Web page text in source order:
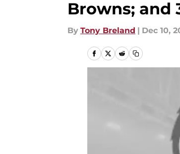
Browns; and
By Tony Breland | Dec 10,